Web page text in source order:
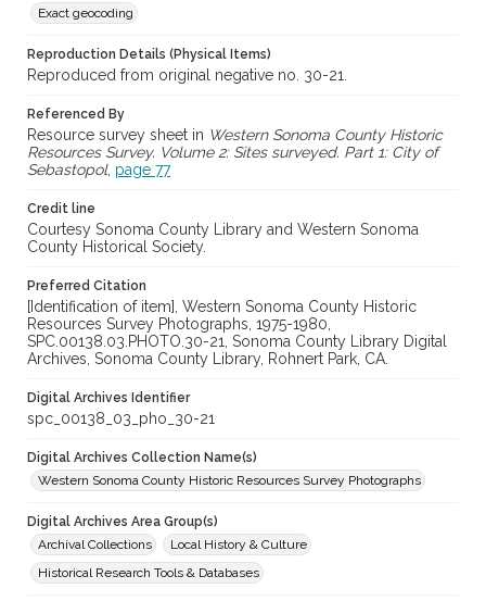
Exact geocoding
Reproduction Details (Physical Items)
Reproduced from original negative no. 30-21.
Referenced By
Resource survey sheet in Western Sonoma County Historic
Resources Survey. Volume 2: Sites surveyed. Part 1: City of
Sebastopol, page 77
Credit line
Courtesy Sonoma County Library and Western Sonoma
County Historical Society.
Preferred Citation
[Identification of item], Western Sonoma County Historic
Resources Survey Photographs, 1975-1980,
SPC.00138.03.PHOTO.30-21, Sonoma County Library Digital
Archives, Sonoma County Library, Rohnert Park, CA.
Digital Archives Identifier
spc_00138_03_pho_30-21
Digital Archives Collection Name(s)
Western Sonoma County Historic Resources Survey Photographs
Digital Archives Area Group(s)
Archival Collections
Local History & Culture
Historical Research Tools & Databases